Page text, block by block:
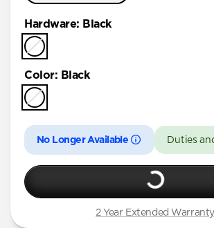
41mm / 42mm
Hardware: Black
Color: Black
No Longer Available Duties
2 Year Extended Warranty